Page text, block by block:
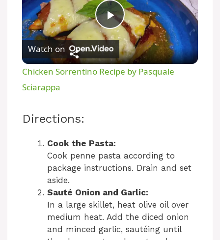
P
l
V
i
d
e
Watch on
Chicken Sorrentino Recipe by Pasquale
Sciarappa
Directions:
Cook the Pasta:
Cook penne pasta according to
package instructions. Drain and set
aside.
Sauté Onion and Garlic:
In a large skillet, heat olive oil over
medium heat. Add the diced onion
and minced garlic, sautéing until